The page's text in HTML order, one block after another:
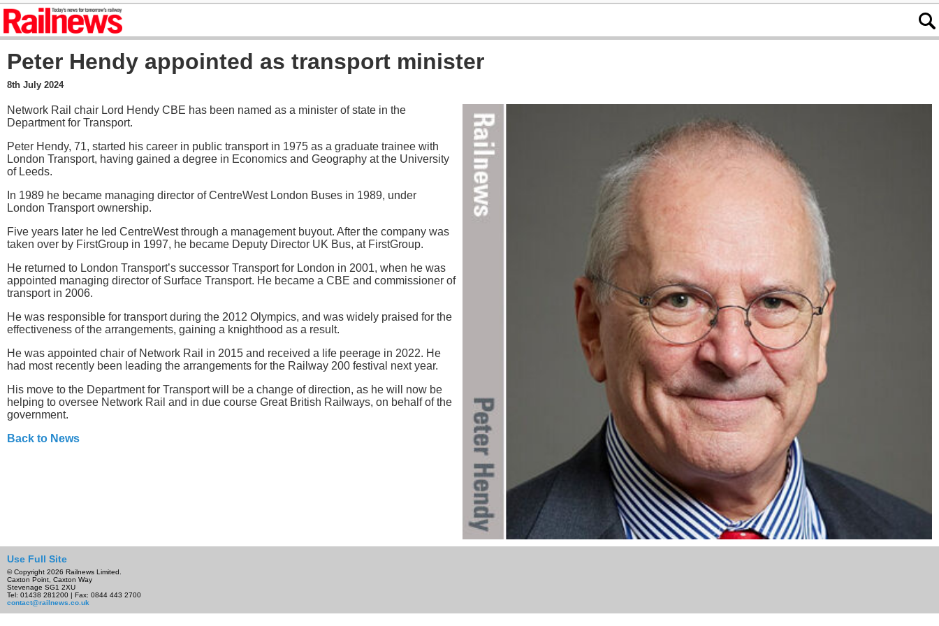
Peter Hendy appointed as transport minister
8th July 2024
Network Rail chair Lord Hendy CBE has been named as a minister of state in the
Department for Transport.
Peter Hendy, 71, started his career in public transport in 1975 as a graduate trainee with
London Transport, having gained a degree in Economics and Geography at the University
of Leeds.
In 1989 he became managing director of CentreWest London Buses in 1989, under
London Transport ownership.
Five years later he led CentreWest through a management buyout. After the company was
taken over by FirstGroup in 1997, he became Deputy Director UK Bus, at FirstGroup.
He returned to London Transport’s successor Transport for London in 2001, when he was
appointed managing director of Surface Transport. He became a CBE and commissioner of
transport in 2006.
He was responsible for transport during the 2012 Olympics, and was widely praised for the
effectiveness of the arrangements, gaining a knighthood as a result.
He was appointed chair of Network Rail in 2015 and received a life peerage in 2022. He
had most recently been leading the arrangements for the Railway 200 festival next year.
His move to the Department for Transport will be a change of direction, as he will now be
helping to oversee Network Rail and in due course Great British Railways, on behalf of the
government.
Back to News
Use Full Site
© Copyright 2026 Railnews Limited.
Caxton Point, Caxton Way
Stevenage SG1 2XU
Tel: 01438 281200 | Fax: 0844 443 2700
contact@railnews.co.uk